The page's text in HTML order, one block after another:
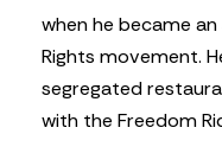
when he became
Rights movement.
segregated
with the Freedom